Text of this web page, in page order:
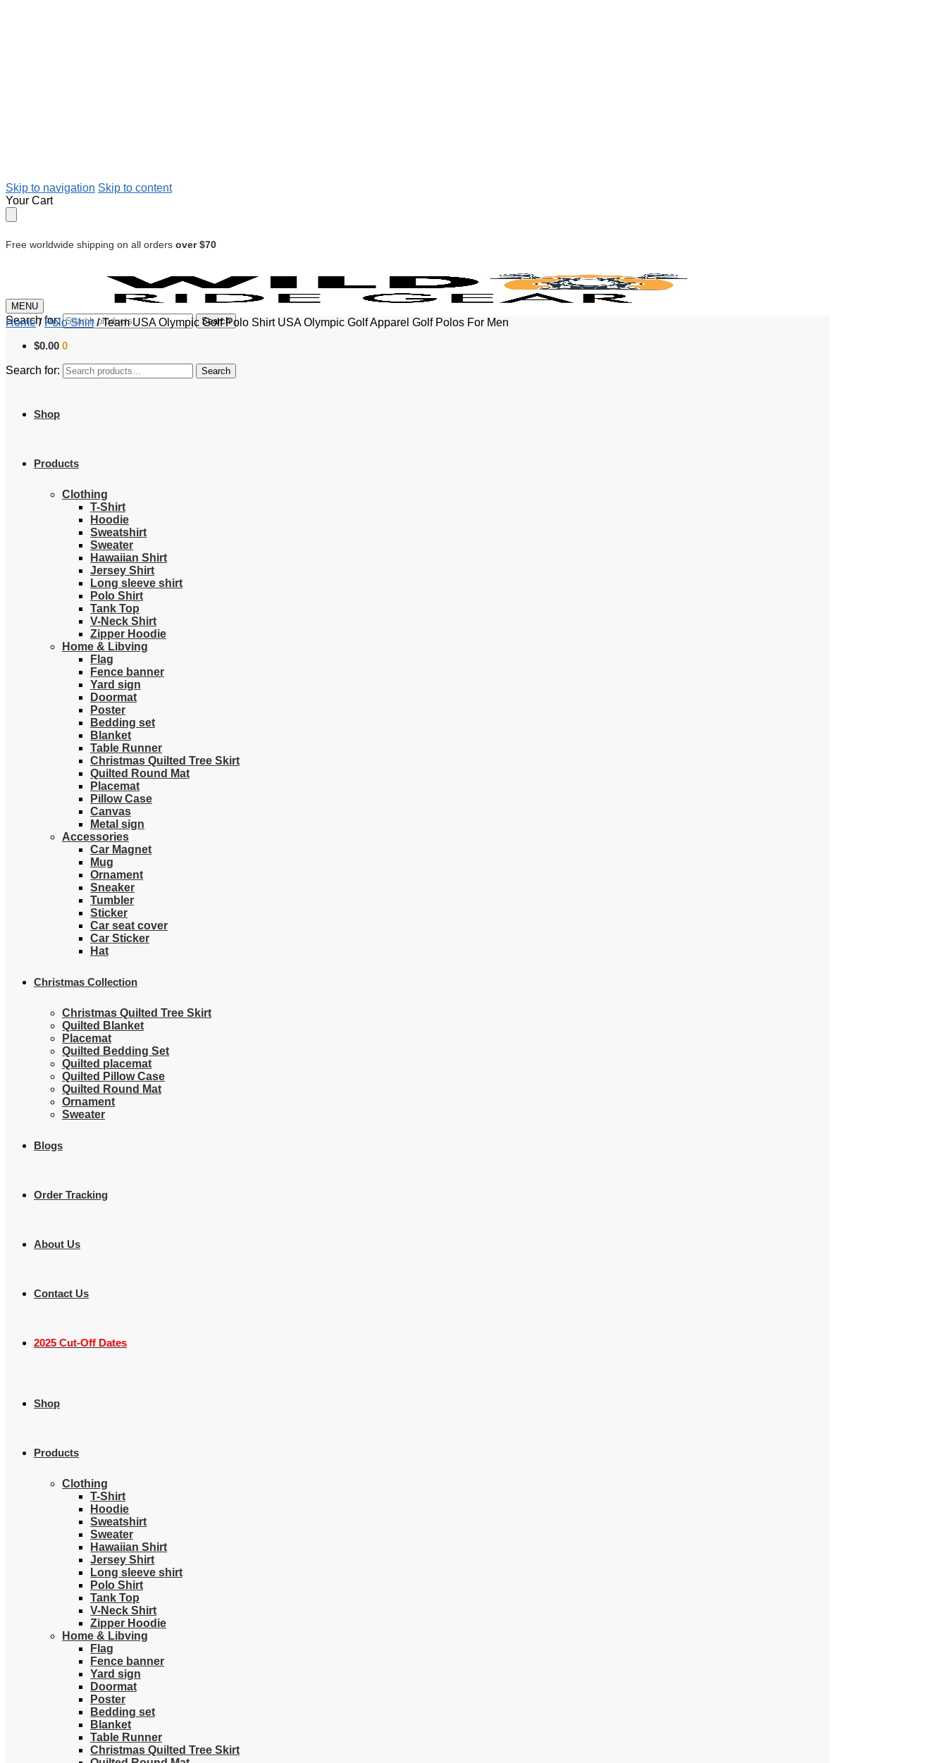
Skip to navigation Skip to content
Your Cart
Free worldwide shipping on all orders over $70
MENU
Search for: Search
$0.00 0
Search for: Search
Shop
Products
Clothing
T-Shirt
Hoodie
Sweatshirt
Sweater
Hawaiian Shirt
Jersey Shirt
Long sleeve shirt
Polo Shirt
Tank Top
V-Neck Shirt
Zipper Hoodie
Home & Libving
Flag
Fence banner
Yard sign
Doormat
Poster
Bedding set
Blanket
Table Runner
Christmas Quilted Tree Skirt
Quilted Round Mat
Placemat
Pillow Case
Canvas
Metal sign
Accessories
Car Magnet
Mug
Ornament
Sneaker
Tumbler
Sticker
Car seat cover
Car Sticker
Hat
Christmas Collection
Christmas Quilted Tree Skirt
Quilted Blanket
Placemat
Quilted Bedding Set
Quilted placemat
Quilted Pillow Case
Quilted Round Mat
Ornament
Sweater
Blogs
Order Tracking
About Us
Contact Us
2025 Cut-Off Dates
Shop
Products
Clothing
T-Shirt
Hoodie
Sweatshirt
Sweater
Hawaiian Shirt
Jersey Shirt
Long sleeve shirt
Polo Shirt
Tank Top
V-Neck Shirt
Zipper Hoodie
Home & Libving
Flag
Fence banner
Yard sign
Doormat
Poster
Bedding set
Blanket
Table Runner
Christmas Quilted Tree Skirt
Home/Polo Shirt/Team USA Olympic Golf Polo Shirt USA Olympic Golf Apparel Golf Polos For Men